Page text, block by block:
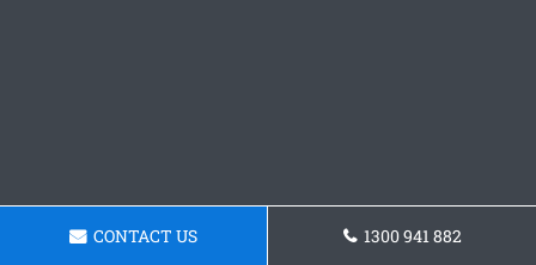
CONTACT US 1300 941 882